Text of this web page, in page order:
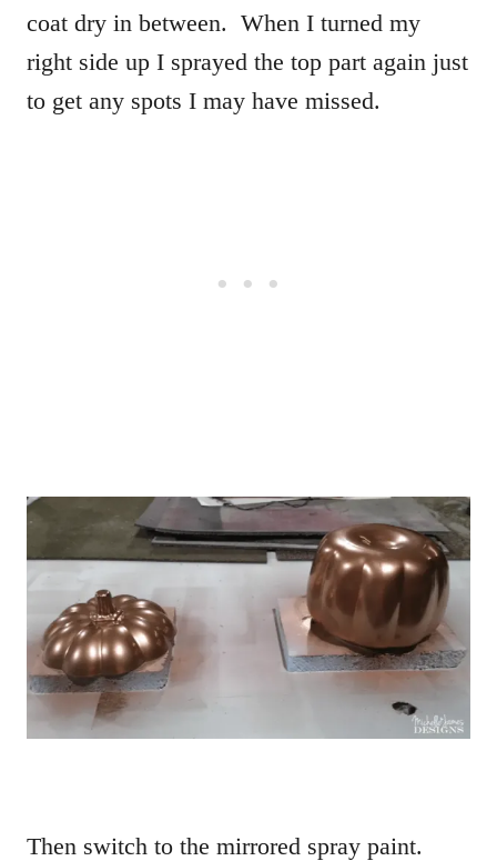
coat dry in between. When I turned my
right side up I sprayed the top part again just
to get any spots I may have missed.
Then switch to the mirrored spray paint.